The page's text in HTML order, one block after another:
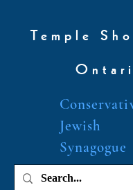
Temple
Jewish
Synagogue